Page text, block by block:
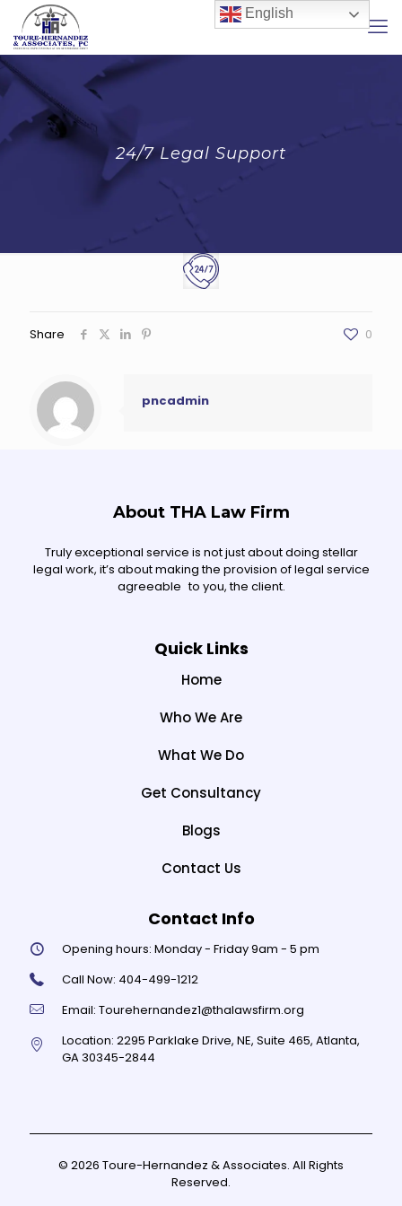
24/7 Legal Support
Share 0
pncadmin
About THA Law Firm
Truly exceptional service is not just about doing stellar
legal work, it’s about making the provision of legal service
agreeable to you, the client.
Quick Links
Home
Who We Are
What We Do
Get Consultancy
Blogs
Contact Us
Contact Info
Opening hours: Monday - Friday 9am - 5 pm
Call Now: 404-499-1212
Email: Tourehernandez1@thalawsfirm.org
Location: 2295 Parklake Drive, NE, Suite 465, Atlanta,
GA 30345-2844
© 2026 Toure-Hernandez & Associates. All Rights
Reserved.
English